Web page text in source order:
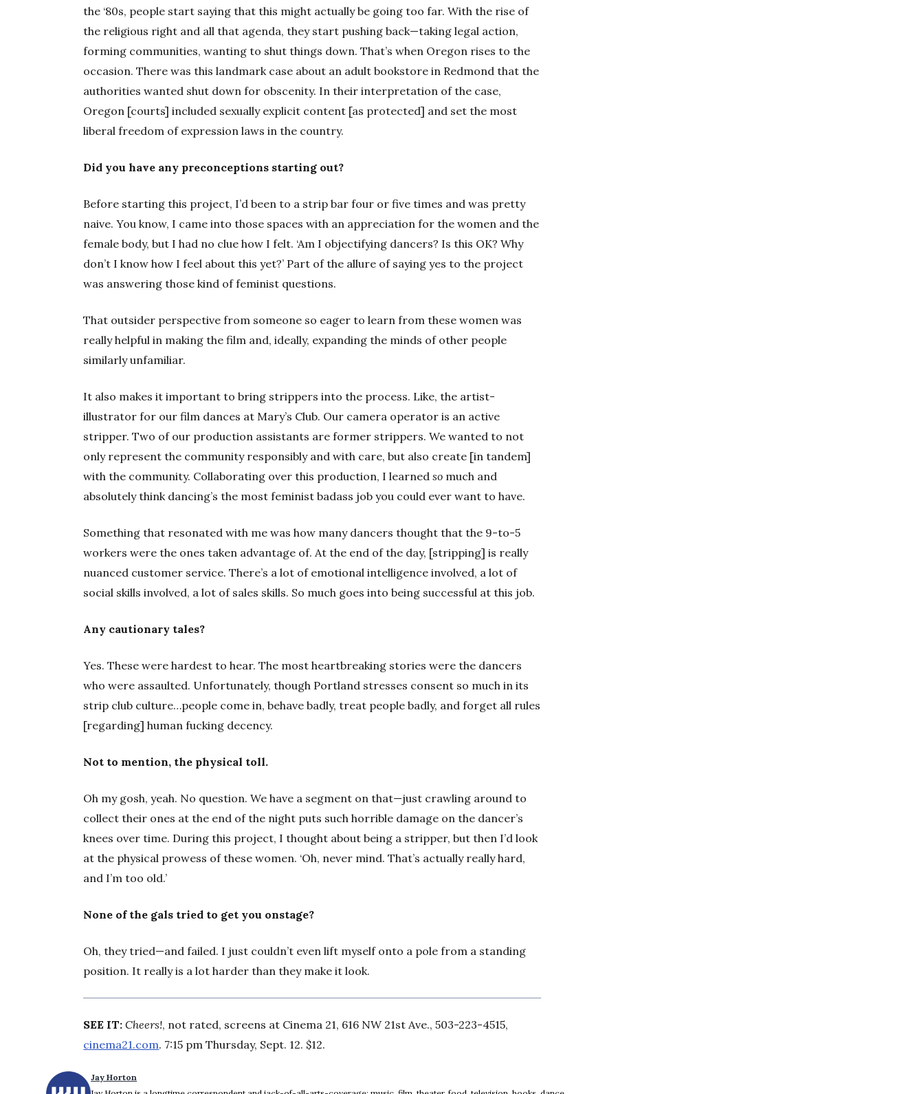
the ‘80s, people start saying that this might actually be going too far. With the rise of
the religious right and all that agenda, they start pushing back—taking legal action,
forming communities, wanting to shut things down. That’s when Oregon rises to the
occasion. There was this landmark case about an adult bookstore in Redmond that the
authorities wanted shut down for obscenity. In their interpretation of the case,
Oregon [courts] included sexually explicit content [as protected] and set the most
liberal freedom of expression laws in the country.
Did you have any preconceptions starting out?
Before starting this project, I’d been to a strip bar four or five times and was pretty
naive. You know, I came into those spaces with an appreciation for the women and the
female body, but I had no clue how I felt. ‘Am I objectifying dancers? Is this OK? Why
don’t I know how I feel about this yet?’ Part of the allure of saying yes to the project
was answering those kind of feminist questions.
That outsider perspective from someone so eager to learn from these women was
really helpful in making the film and, ideally, expanding the minds of other people
similarly unfamiliar.
It also makes it important to bring strippers into the process. Like, the artist-
illustrator for our film dances at Mary’s Club. Our camera operator is an active
stripper. Two of our production assistants are former strippers. We wanted to not
only represent the community responsibly and with care, but also create [in tandem]
with the community. Collaborating over this production, I learnedso much and
absolutely think dancing’s the most feminist badass job you could ever want to have.
Something that resonated with me was how many dancers thought that the 9-to-5
workers were the ones taken advantage of. At the end of the day, [stripping] is really
nuanced customer service. There’s a lot of emotional intelligence involved, a lot of
social skills involved, a lot of sales skills. So much goes into being successful at this job.
Any cautionary tales?
Yes. These were hardest to hear. The most heartbreaking stories were the dancers
who were assaulted. Unfortunately, though Portland stresses consent so much in its
strip club culture…people come in, behave badly, treat people badly, and forget all rules
[regarding] human fucking decency.
Not to mention, the physical toll.
Oh my gosh, yeah. No question. We have a segment on that—just crawling around to
collect their ones at the end of the night puts such horrible damage on the dancer’s
knees over time. During this project, I thought about being a stripper, but then I’d look
at the physical prowess of these women. ‘Oh, never mind. That’s actually really hard,
and I’m too old.’
None of the gals tried to get you onstage?
Oh, they tried—and failed. I just couldn’t even lift myself onto a pole from a standing
position. It really is a lot harder than they make it look.
SEE IT:Cheers!, not rated, screens at Cinema 21, 616 NW 21st Ave., 503-223-4515,
cinema21.com. 7:15 pm Thursday, Sept. 12. $12.
Jay Horton